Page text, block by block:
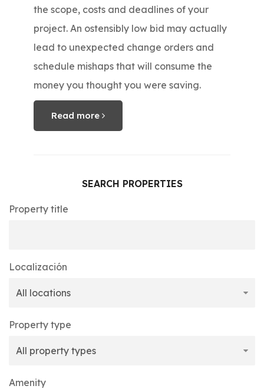
the scope, costs and deadlines of your
project. An ostensibly low bid may actually
lead to unexpected change orders and
schedule mishaps that will consume the
money you thought you were saving.
Read more
SEARCH PROPERTIES
Property title
Localización
Property type
Amenity